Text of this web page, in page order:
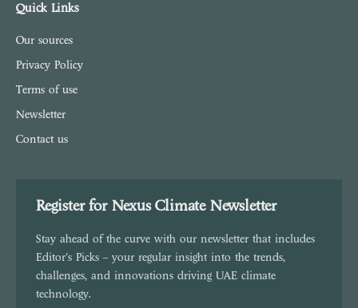
Quick Links
Our sources
Privacy Policy
Terms of use
Newsletter
Contact us
Register for Nexus Climate Newsletter
Stay ahead of the curve with our newsletter that includes
Editor's Picks – your regular insight into the trends,
challenges, and innovations driving UAE climate
technology.